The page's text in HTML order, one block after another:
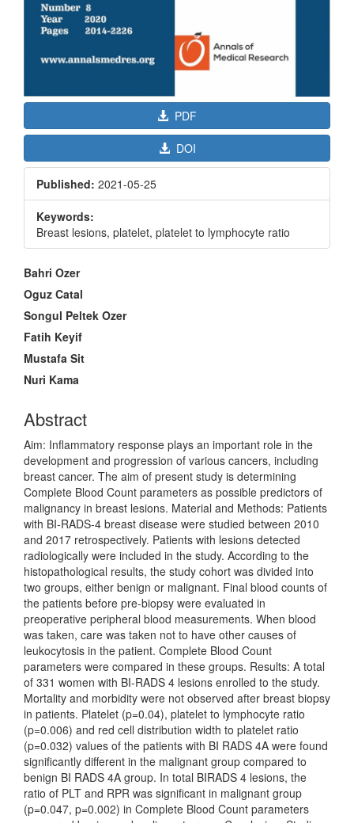
PDF
DOI
Published: 2021-05-25
Keywords:
Breast lesions, platelet, platelet to lymphocyte ratio
Main
Article
Content
Bahri Ozer
Oguz Catal
Songul Peltek Ozer
Fatih Keyif
Mustafa Sit
Nuri Kama
Abstract
Aim: Inflammatory response plays an important role in the
development and progression of various cancers, including
breast cancer. The aim of present study is determining
Complete Blood Count parameters as possible predictors of
malignancy in breast lesions. Material and Methods: Patients
with BI-RADS-4 breast disease were studied between 2010
and 2017 retrospectively. Patients with lesions detected
radiologically were included in the study. According to the
histopathological results, the study cohort was divided into
two groups, either benign or malignant. Final blood counts of
the patients before pre-biopsy were evaluated in
preoperative peripheral blood measurements. When blood
was taken, care was taken not to have other causes of
leukocytosis in the patient. Complete Blood Count
parameters were compared in these groups. Results: A total
of 331 women with BI-RADS 4 lesions enrolled to the study.
Mortality and morbidity were not observed after breast biopsy
in patients. Platelet (p=0.04), platelet to lymphocyte ratio
(p=0.006) and red cell distribution width to platelet ratio
(p=0.032) values of the patients with BI RADS 4A were found
significantly different in the malignant group compared to
benign BI RADS 4A group. In total BIRADS 4 lesions, the
ratio of PLT and RPR was significant in malignant group
(p=0.047, p=0.002) in Complete Blood Count parameters